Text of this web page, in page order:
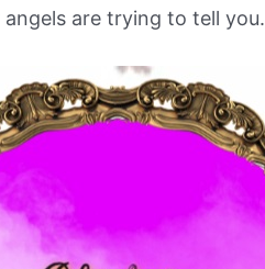
are trying to tell you.